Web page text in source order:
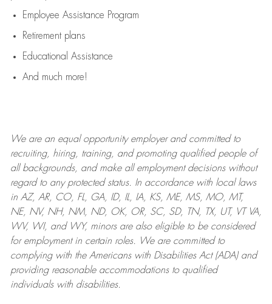
Employee Assistance Program
Retirement plans
Educational Assistance
And much more!
We are anequal opportunity employer and committed to
recruiting, hiring, training, and promoting qualified people of
all backgrounds, and makeall employment decisions without
regard to any protected status. In accordance with local laws
in AZ, AR, CO, FL, GA, ID, IL, IA, KS, ME, MS, MO, MT,
NE, NV, NH, NM, ND, OK, OR, SC, SD, TN, TX, UT, VT VA,
WV, WI, and WY, minors are also eligible to be considered
for employment in certain roles.
We are committed to
complying withthe Americans with Disabilities Act (ADA) and
providing reasonableaccommodations to qualified
individuals with disabilities.